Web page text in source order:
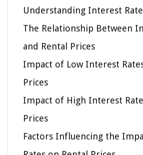
Understanding Interest
The Relationship Between
and Rental Prices
Impact of Low Interest
Prices
Impact of High Interest
Prices
Factors Influencing the